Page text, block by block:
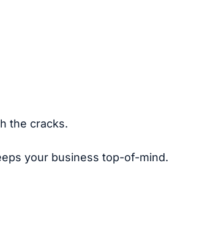
the cracks.
your business top-of-mind.